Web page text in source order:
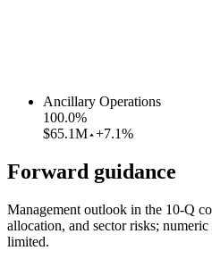
Ancillary Operations
100.0%
$65.1M +7.1%
Forward guidance
Management outlook in the 10-Q
allocation, and sector risks;
limited.